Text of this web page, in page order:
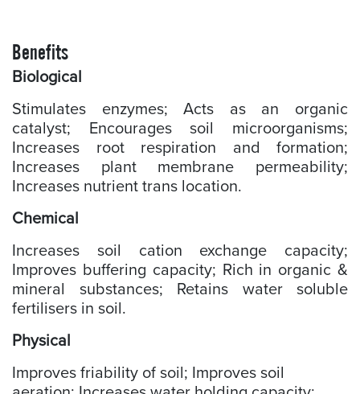
Benefits
Biological
Stimulates enzymes; Acts as an organic
catalyst; Encourages soil microorganisms;
Increases root respiration and formation;
Increases plant membrane permeability;
Increases nutrient trans location.
Chemical
Increases soil cation exchange capacity;
Improves buffering capacity; Rich in organic &
mineral substances; Retains water soluble
fertilisers in soil.
Physical
Improves friability of soil; Improves soil